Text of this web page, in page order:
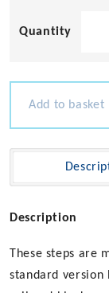
Set
Add to basket
Description
These steps are
standard version